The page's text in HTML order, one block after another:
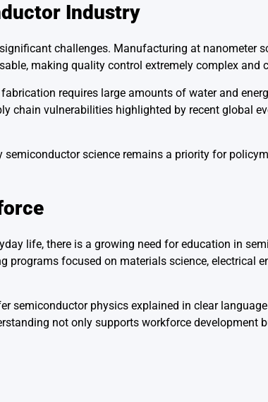
Industry
challenges. Manufacturing at nanometer
making quality control extremely complex and
requires large amounts of water and
chain vulnerabilities highlighted by recent global
science remains a priority for
life, there is a growing need for education in
programs focused on materials science, electrical
semiconductor physics explained in clear
not only supports workforce development